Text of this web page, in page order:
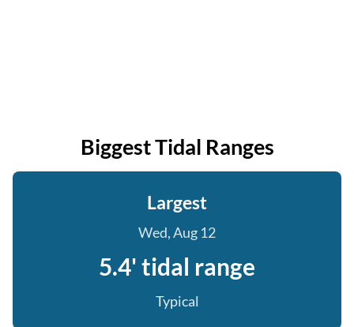
Biggest Tidal Ranges
Largest
Wed, Aug 12
5.4' tidal range
Typical